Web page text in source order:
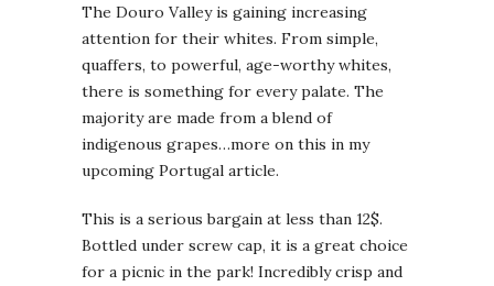
The Douro Valley is gaining increasing
attention for their whites. From simple,
quaffers, to powerful, age-worthy whites,
there is something for every palate. The
majority are made from a blend of
indigenous grapes…more on this in my
upcoming Portugal article.
This is a serious bargain at less than 12$.
Bottled under screw cap, it is a great choice
for a picnic in the park! Incredibly crisp and